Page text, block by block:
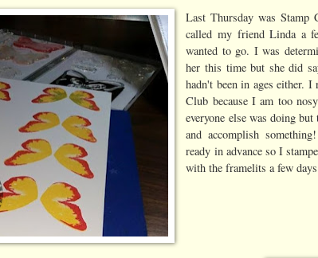
Last Thursday was
called my friend Linda a
wanted to go. I was
her this time but she did
hadn't been in ages either.
Club because I am too
everyone else was doing
and accomplish
ready in advance so I
with the framelits a few